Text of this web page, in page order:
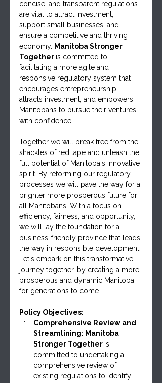
concise, and transparent regulations
are vital to attract investment,
support small businesses, and
ensure a competitive and thriving
economy. Manitoba Stronger
Together is committed to
facilitating a more agile and
responsive regulatory system that
encourages entrepreneurship,
attracts investment, and empowers
Manitobans to pursue their ventures
with confidence.
Together we will break free from the
shackles of red tape and unleash the
full potential of Manitoba's innovative
spirit. By reforming our regulatory
processes we will pave the way for a
brighter more prosperous future for
all Manitobans. With a focus on
efficiency, fairness, and opportunity,
we will lay the foundation for a
business-friendly province that leads
the way in responsible development.
Let's embark on this transformative
journey together, by creating a more
prosperous and dynamic Manitoba
for generations to come.
Policy Objectives:
Comprehensive Review and
Streamlining: Manitoba
Stronger Together is
committed to undertaking a
comprehensive review of
existing regulations to identify